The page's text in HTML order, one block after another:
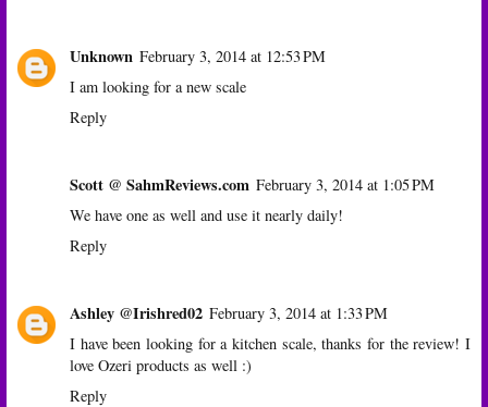
Unknown February 3, 2014 at 12:53 PM
I am looking for a new scale
Reply
Scott @ SahmReviews.com February 3, 2014 at 1:05 PM
We have one as well and use it nearly daily!
Reply
Ashley @Irishred02 February 3, 2014 at 1:33 PM
I have been looking for a kitchen scale, thanks for the review! I
love Ozeri products as well :)
Reply